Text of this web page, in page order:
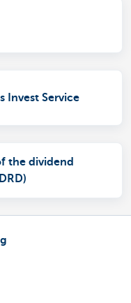
Invest Service
the dividend